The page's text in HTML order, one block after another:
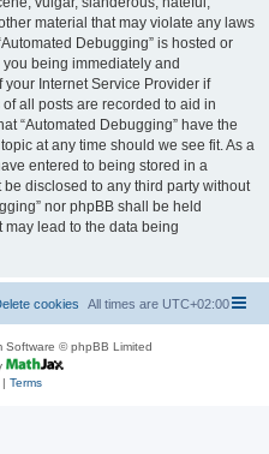
material that may violate any laws
Debugging” is hosted or
being immediately and
Internet Service Provider if
all posts are recorded to aid in
“Automated Debugging” have the
at any time should we see fit. As a
entered to being stored in a
disclosed to any third party without
nor phpBB shall be held
lead to the data being
All times are UTC+02:00
cookies
Software © phpBB Limited
Terms